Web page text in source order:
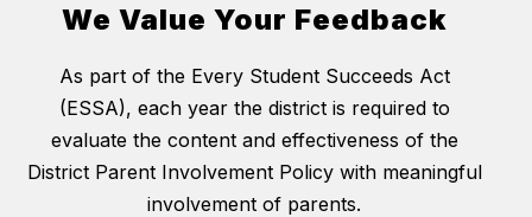
We Value Your Feedback
As part of the Every Student Succeeds Act
(ESSA), each year the district is required to
evaluate the content and effectiveness of the
District Parent Involvement Policy with meaningful
involvement of parents.